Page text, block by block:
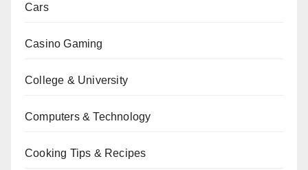
Cars
Casino Gaming
College & University
Computers & Technology
Cooking Tips & Recipes